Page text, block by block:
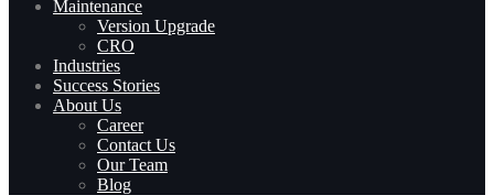
Maintenance
Version Upgrade
CRO
Industries
Success Stories
About Us
Career
Contact Us
Our Team
Blog